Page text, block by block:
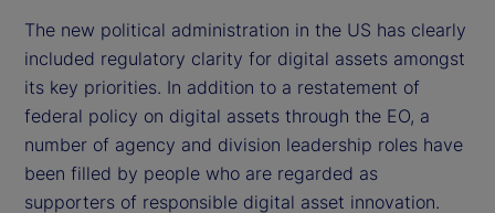
The new political administration in the US has clearly
included regulatory clarity for digital assets amongst
its key priorities. In addition to a restatement of
federal policy on digital assets through the EO, a
number of agency and division leadership roles have
been filled by people who are regarded as
supporters of responsible digital asset innovation.